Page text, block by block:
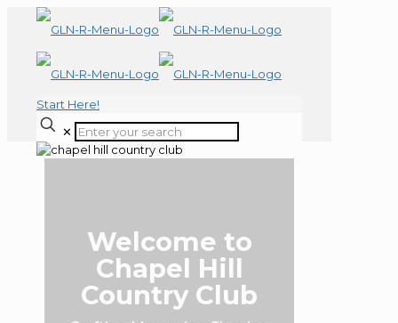
Start Here!
✕
Welcome to
Chapel Hill
Country Club